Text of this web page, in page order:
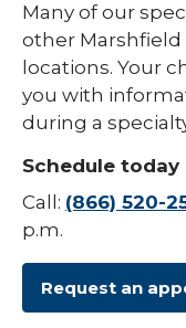
Pediatric
Pediatric
Pediatric
Pediatric
Pediatric
Rehabilitation
Pediatric
Many of our
other Marshfield
locations. Your
you with
during a
Schedule today
Call: (866) 520-
p.m.
Request an